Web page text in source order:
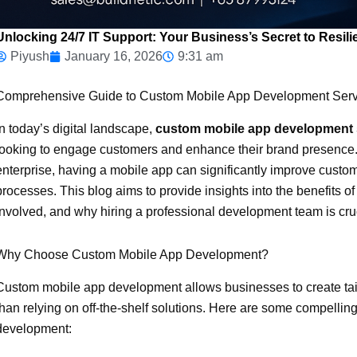
24/7 IT Support: Your Business’s Secret to
Piyush
January 16, 2026 9:31 am
Guide to Custom Mobile App Development
today’s digital landscape, custom mobile app development
to engage customers and enhance their brand
having a mobile app can significantly improve
This blog aims to provide insights into the benefits
and why hiring a professional development team is
Choose Custom Mobile App Development?
mobile app development allows businesses to create
relying on off-the-shelf solutions. Here are some